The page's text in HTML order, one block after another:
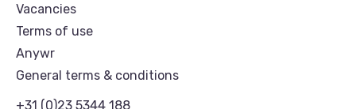
Vacancies
Terms of use
Anywr
General terms & conditions
+31 (0)23 5344 188